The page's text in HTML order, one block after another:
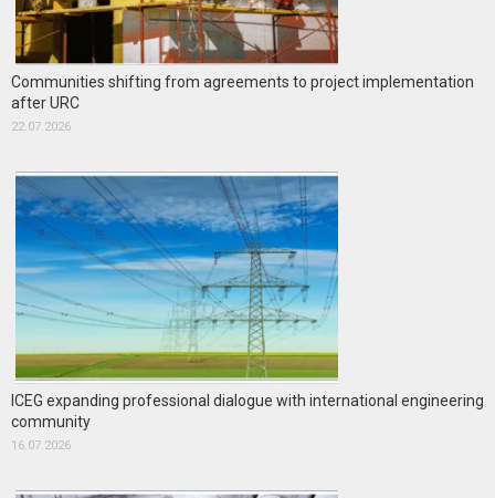
Communities shifting from agreements to project implementation
after URC
22.07.2026
ICEG expanding professional dialogue with international engineering
community
16.07.2026